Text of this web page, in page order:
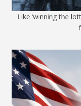
Like ‘winning the